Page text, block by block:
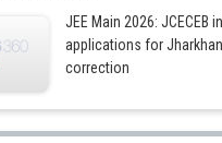
JEE Main 2026: JCECEB
applications for
correction